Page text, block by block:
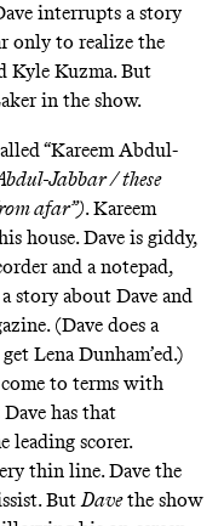
interrupts a story
only to realize the
Kyle Kuzma. But
in the show.
“Kareem Abdul-
Jabbar / these
afar”). Kareem
house. Dave is giddy,
and a notepad,
story about Dave and
(Dave does a
Lena Dunham’ed.)
to terms with
has that
leading scorer.
thin line. Dave the
ButDavethe show